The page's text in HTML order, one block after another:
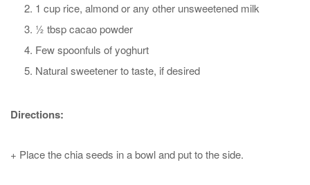
1 cup rice, almond or any other unsweetened milk
½ tbsp cacao powder
Few spoonfuls of yoghurt
Natural sweetener to taste, if desired
Directions:
+ Place the chia seeds in a bowl and put to the side.